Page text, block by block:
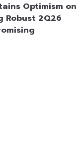
Optimism on
Robust 2Q26